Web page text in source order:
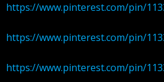
https://www.pinterest.com/pin/
https://www.pinterest.com/pin/
https://www.pinterest.com/pin/